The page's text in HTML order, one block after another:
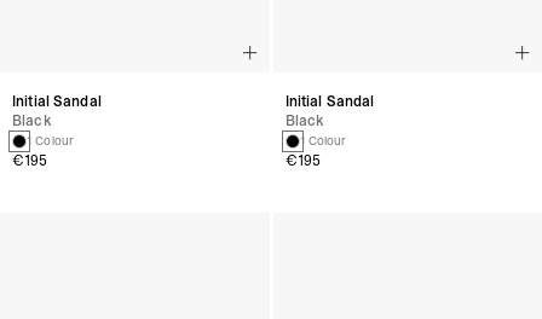
Initial Sandal
Black
1 Colour
€195
Initial Sandal
Black
1 Colour
€195